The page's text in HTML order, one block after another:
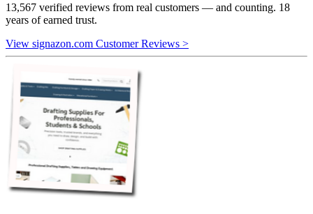
13,567 verified reviews from real customers — and counting. 18
years of earned trust.
View signazon.com Customer Reviews >